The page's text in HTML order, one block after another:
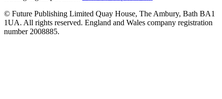
© Future Publishing Limited Quay House, The Ambury, Bath BA1
1UA. All rights reserved. England and Wales company registration
number 2008885.